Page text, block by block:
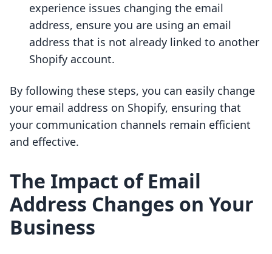
experience issues changing the email
address, ensure you are using an email
address that is not already linked to another
Shopify account.
By following these steps, you can easily change
your email address on Shopify, ensuring that
your communication channels remain efficient
and effective.
The Impact of Email
Address Changes on Your
Business